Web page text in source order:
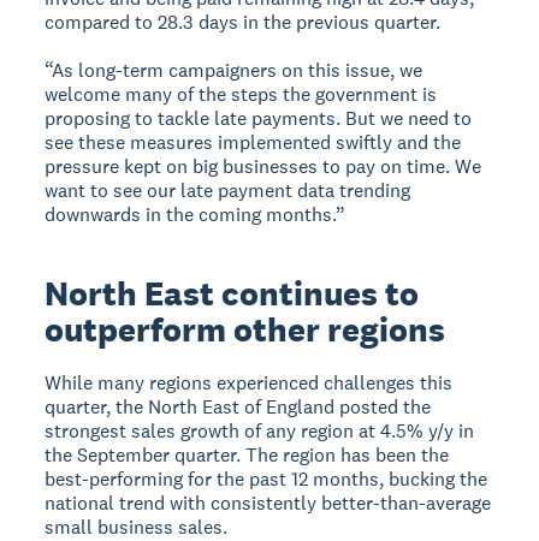
compared to 28.3 days in the previous quarter.
“As long-term campaigners on this issue, we
welcome many of the steps the government is
proposing to tackle late payments. But we need to
see these measures implemented swiftly and the
pressure kept on big businesses to pay on time. We
want to see our late payment data trending
downwards in the coming months.”
North East continues to
outperform other regions
While many regions experienced challenges this
quarter, the North East of England posted the
strongest sales growth of any region at 4.5% y/y in
the September quarter. The region has been the
best-performing for the past 12 months, bucking the
national trend with consistently better-than-average
small business sales.